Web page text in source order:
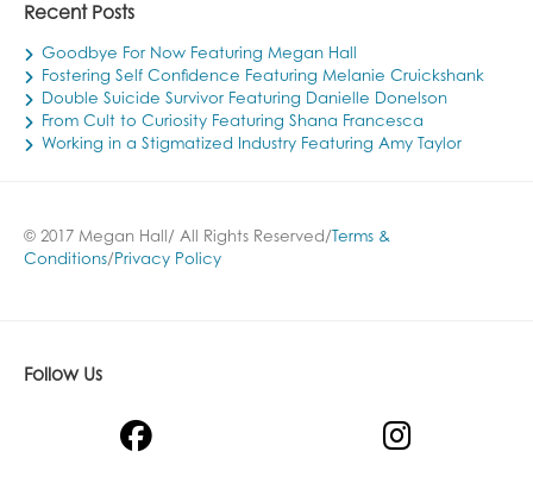
Recent Posts
Goodbye For Now Featuring Megan Hall
Fostering Self Confidence Featuring Melanie Cruickshank
Double Suicide Survivor Featuring Danielle Donelson
From Cult to Curiosity Featuring Shana Francesca
Working in a Stigmatized Industry Featuring Amy Taylor
© 2017 Megan Hall/ All Rights Reserved/ Terms &
Conditions/Privacy Policy
Follow Us